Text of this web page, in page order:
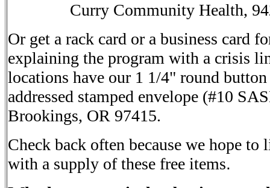
Curry Community Health,
Or get a rack card or a business card
explaining the program with a crisis
locations have our 1 1/4" round
addressed stamped envelope (#10
Brookings, OR 97415.
Check back often because we hope
with a supply of these free items.